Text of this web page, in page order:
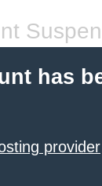
has
provider